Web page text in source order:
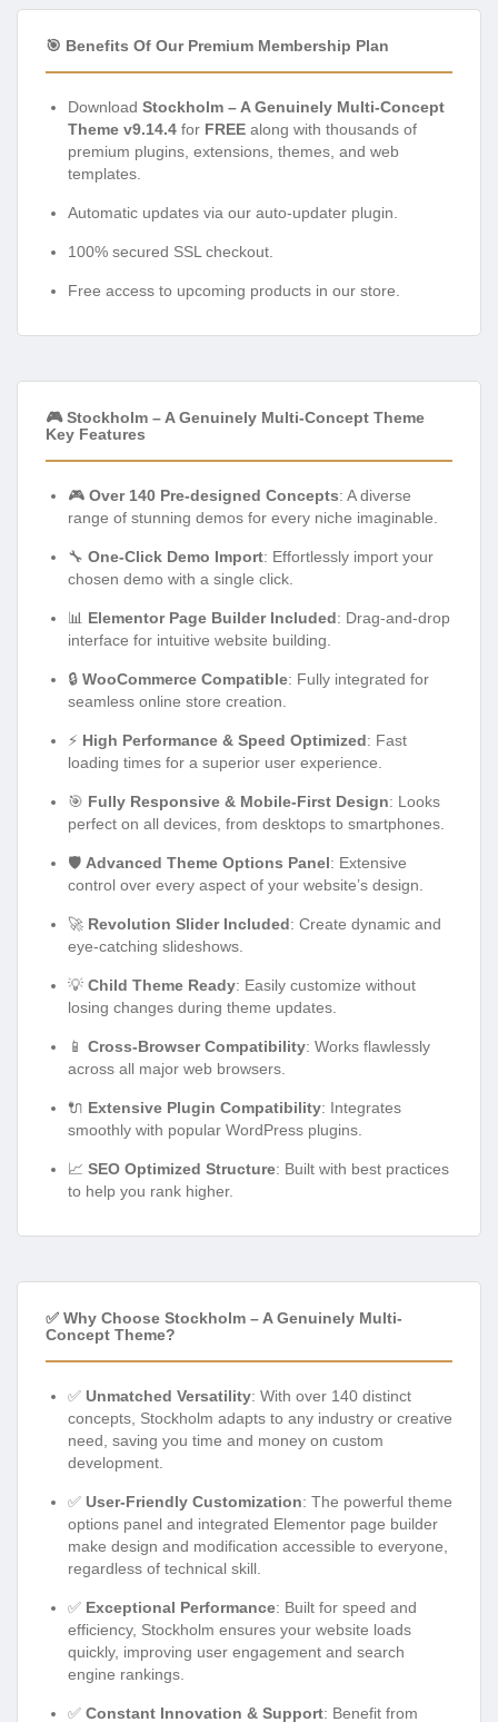
🎯 Benefits Of Our Premium Membership Plan
Download Stockholm – A Genuinely Multi-Concept
Theme v9.14.4 for FREE along with thousands of
premium plugins, extensions, themes, and web
templates.
Automatic updates via our auto-updater plugin.
100% secured SSL checkout.
Free access to upcoming products in our store.
🎮 Stockholm – A Genuinely Multi-Concept Theme
Key Features
🎮 Over 140 Pre-designed Concepts: A diverse
range of stunning demos for every niche imaginable.
🔧 One-Click Demo Import: Effortlessly import your
chosen demo with a single click.
📊 Elementor Page Builder Included: Drag-and-drop
interface for intuitive website building.
🔒 WooCommerce Compatible: Fully integrated for
seamless online store creation.
⚡ High Performance & Speed Optimized: Fast
loading times for a superior user experience.
🎯 Fully Responsive & Mobile-First Design: Looks
perfect on all devices, from desktops to smartphones.
🛡️ Advanced Theme Options Panel: Extensive
control over every aspect of your website’s design.
🚀 Revolution Slider Included: Create dynamic and
eye-catching slideshows.
💡 Child Theme Ready: Easily customize without
losing changes during theme updates.
📱 Cross-Browser Compatibility: Works flawlessly
across all major web browsers.
🔌 Extensive Plugin Compatibility: Integrates
smoothly with popular WordPress plugins.
📈 SEO Optimized Structure: Built with best practices
to help you rank higher.
✅ Why Choose Stockholm – A Genuinely Multi-
Concept Theme?
✅ Unmatched Versatility: With over 140 distinct
concepts, Stockholm adapts to any industry or creative
need, saving you time and money on custom
development.
✅ User-Friendly Customization: The powerful theme
options panel and integrated Elementor page builder
make design and modification accessible to everyone,
regardless of technical skill.
✅ Exceptional Performance: Built for speed and
efficiency, Stockholm ensures your website loads
quickly, improving user engagement and search
engine rankings.
✅ Constant Innovation & Support: Benefit from